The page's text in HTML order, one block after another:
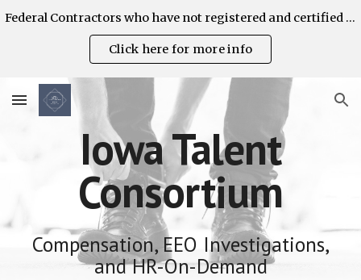
Federal Contractors who have not registered and certified their AAP's are strongly encouraged to do so on the OFCCP Contractor Portal. ITC can help!
Click here for more info
Iowa Talent
Consortium
Compensation, EEO Investigations,
and HR-On-Demand